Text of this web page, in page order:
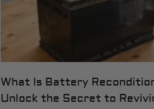
What Is Battery
Unlock the Secret to